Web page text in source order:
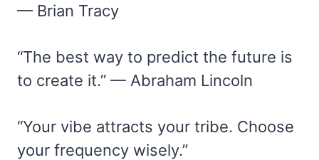
— Brian Tracy
“The best way to predict the future is
to create it.” — Abraham Lincoln
“Your vibe attracts your tribe. Choose
your frequency wisely.”